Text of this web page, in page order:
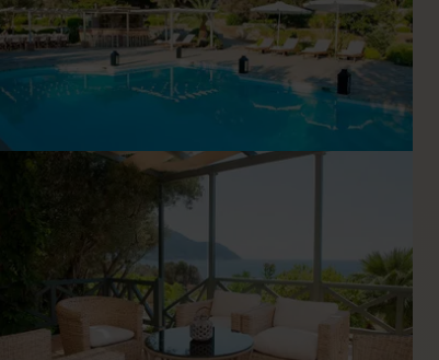
The style is understated Mediterranean with hand-picked
reliable Wi-Fi, and a fully equipped kitchen in each
earthy tones tie the houses to the landscape without
a door, step to a terrace, and move between indoors and
lies about 4 km away — handy for supplies or a
Seitani, is around 2 km from the retreat and reachable
unspoiled setting. It’s easy to dip into the island for a few
ready when you are, keeping plans flexible and days